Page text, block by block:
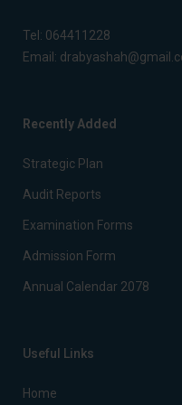
Tel: 064411228
Email:
Recently Added
Strategic Plan
Audit Reports
Examination Forms
Admission Form
Annual Calendar 2078
Useful Links
Home